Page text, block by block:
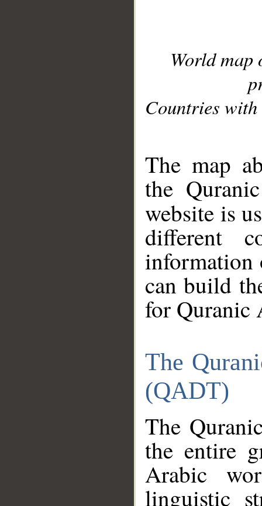
World
Countries with
The map
the
website is
different
information
can build
for Quranic
The
(QADT)
The
the entire
Arabic
linguistic